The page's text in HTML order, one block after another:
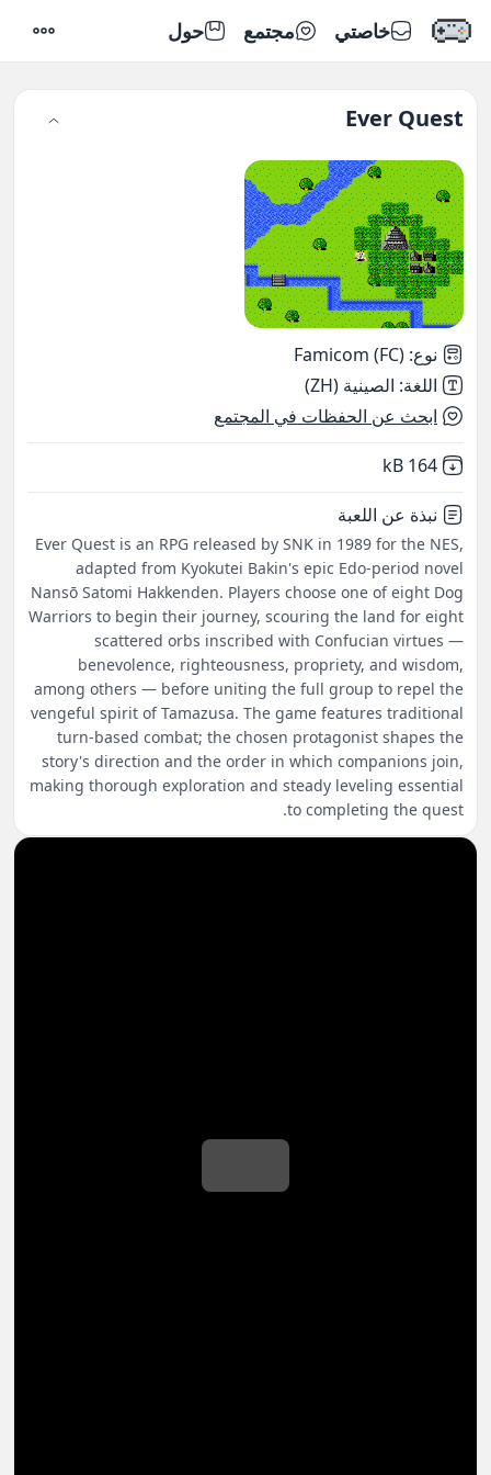
خاصتي مجتمع حول
Ever Quest
نوع:
Famicom (FC)
اللغة: الصينية (ZH)
ابحث عن الحفظات في المجتمع
Not downloaded
164 kB
نبذة عن اللعبة
Ever Quest is an RPG released by SNK in 1989 for the NES,
adapted from Kyokutei Bakin's epic Edo-period novel
Nansō Satomi Hakkenden. Players choose one of eight Dog
Warriors to begin their journey, scouring the land for eight
scattered orbs inscribed with Confucian virtues —
benevolence, righteousness, propriety, and wisdom,
among others — before uniting the full group to repel the
vengeful spirit of Tamazusa. The game features traditional
turn-based combat; the chosen protagonist shapes the
story's direction and the order in which companions join,
making thorough exploration and steady leveling essential
to completing the quest.